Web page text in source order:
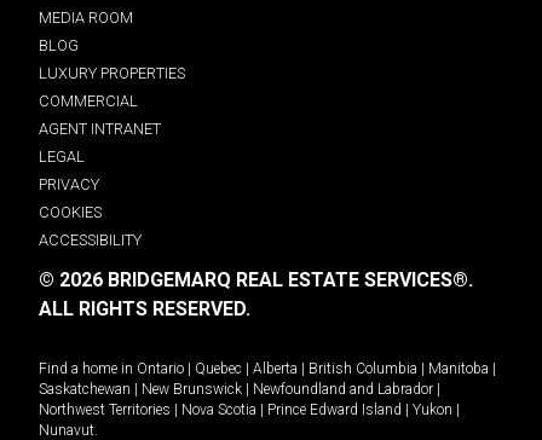
MEDIA ROOM
BLOG
LUXURY PROPERTIES
COMMERCIAL
AGENT INTRANET
LEGAL
PRIVACY
COOKIES
ACCESSIBILITY
© 2026 BRIDGEMARQ REAL ESTATE SERVICES®.
ALL RIGHTS RESERVED.
Find a home in Ontario | Quebec | Alberta | British Columbia | Manitoba |
Saskatchewan | New Brunswick | Newfoundland and Labrador |
Northwest Territories | Nova Scotia | Prince Edward Island | Yukon |
Nunavut